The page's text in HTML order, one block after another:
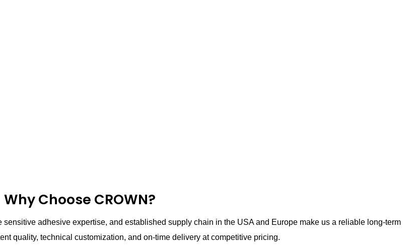
Why Choose CROWN?
adhesive expertise, and established supply chain in the USA and Europe make us a reliable long-term
quality, technical customization, and on-time delivery at competitive pricing.